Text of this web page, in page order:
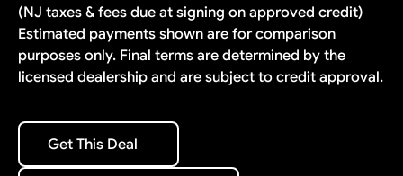
(NJ taxes & fees due at signing on approved credit)
Estimated payments shown are for comparison
purposes only. Final terms are determined by the
licensed dealership and are subject to credit approval.
Get This Deal
Get This Deal